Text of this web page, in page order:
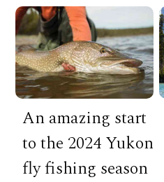
An amazing start
to the 2024 Yukon
fly fishing season